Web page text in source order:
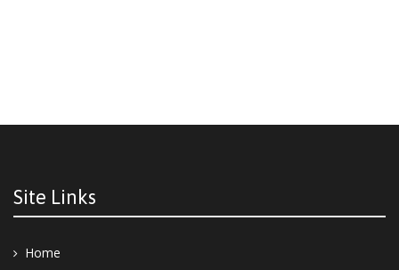
Site Links
Home